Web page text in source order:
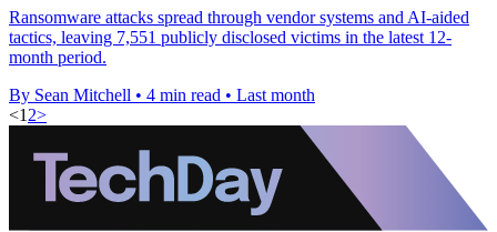
Ransomware attacks spread through vendor systems and AI-aided
tactics, leaving 7,551 publicly disclosed victims in the latest 12-
month period.
By Sean Mitchell • 4 min read • Last month
<1 2>